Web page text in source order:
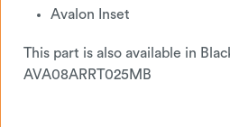
Avalon Inset
This part is also available in
AVA08ARRT025MB